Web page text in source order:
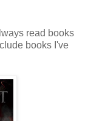
read books
books I've